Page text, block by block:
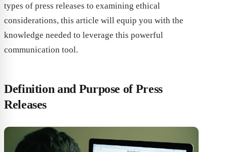
types of press releases to examining ethical
considerations, this article will equip you with the
knowledge needed to leverage this powerful
communication tool.
Definition and Purpose of Press
Releases